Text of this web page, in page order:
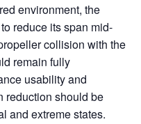
environment, the
reduce its span mid-
collision with the
remain fully
usability and
reduction should be
and extreme states.